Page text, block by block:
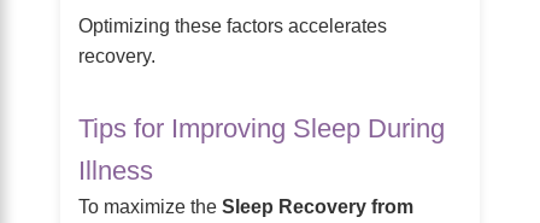
Optimizing these factors accelerates
recovery.
Tips for Improving Sleep During
Illness
To maximize the Sleep Recovery from